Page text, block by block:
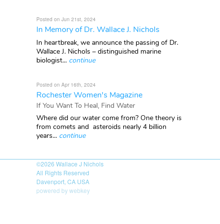
Posted on Jun 21st, 2024
In Memory of Dr. Wallace J. Nichols
In heartbreak, we announce the passing of Dr.
Wallace J. Nichols – distinguished marine
biologist... continue
Posted on Apr 16th, 2024
Rochester Women's Magazine
If You Want To Heal, Find Water
Where did our water come from? One theory is
from comets and asteroids nearly 4 billion
years... continue
©2026 Wallace J Nichols
All Rights Reserved
Davenport, CA USA
powered by webkey